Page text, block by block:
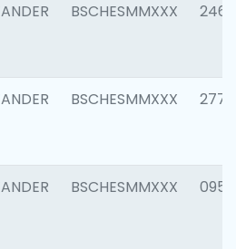
BSCHESMMXXX 2461
BSCHESMMXXX 2778
BSCHESMMXXX 0954